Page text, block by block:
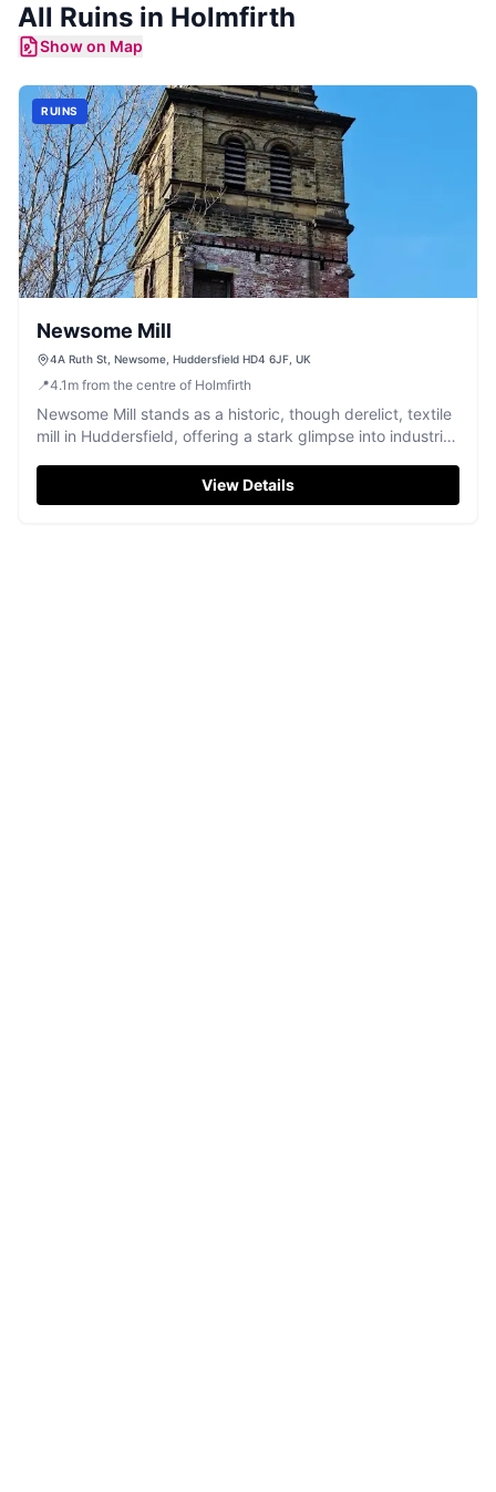
All Ruins in Holmfirth
Show on Map
RUINS
Newsome Mill
4A Ruth St, Newsome, Huddersfield HD4 6JF, UK
📍4.1 m from the centre of Holmfirth
Newsome Mill stands as a historic, though derelict, textile
mill in Huddersfield, offering a stark glimpse into industrial
View Details